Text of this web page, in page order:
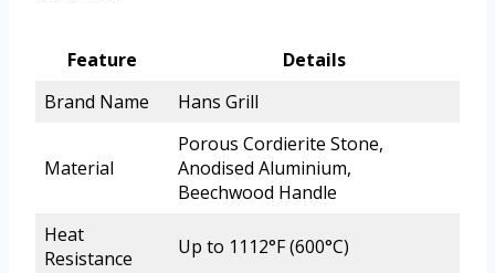
Feature
Details
Brand Name
Hans Grill
Material
Porous Cordierite Stone,
Anodised Aluminium,
Beechwood Handle
Heat
Resistance
Up to 1112°F (600°C)